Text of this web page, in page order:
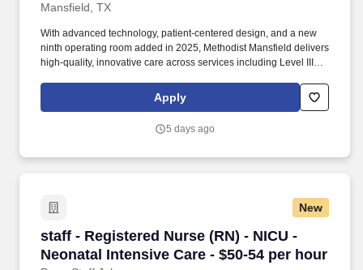
Mansfield, TX
With advanced technology, patient-centered design, and a new
ninth operating room added in 2025, Methodist Mansfield delivers
high-quality, innovative care across services including Level III
Center is a 294-bed, full-service acute-care hospital serving North
Texas and certified as an Advanced Primary Stroke and Heart
Apply
5 days ago
New
staff - Registered Nurse (RN) - NICU -
Neonatal Intensive Care - $50-54 per hour
staff - Registered Nurse (RN) - NICU -